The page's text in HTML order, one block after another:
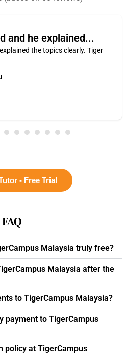
and he explained...
the topics clearly. Tiger
- Free Trial
FAQ
Malaysia truly free?
Malaysia after the
to TigerCampus Malaysia?
payment to TigerCampus
policy at TigerCampus